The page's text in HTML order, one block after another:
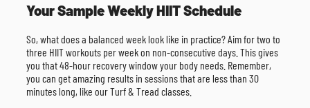
Your Sample Weekly HIIT Schedule
So, what does a balanced week look like in practice? Aim for two to
three HIIT workouts per week on non-consecutive days. This gives
you that 48-hour recovery window your body needs. Remember,
you can get amazing results in sessions that are less than 30
minutes long, like our Turf & Tread classes.